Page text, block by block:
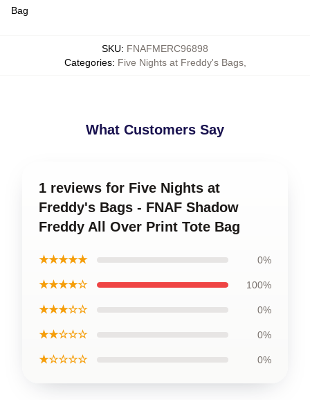
Bag
SKU: FNAFMERC96898
Categories: Five Nights at Freddy's Bags,
What Customers Say
1 reviews for Five Nights at
Freddy's Bags - FNAF Shadow
Freddy All Over Print Tote Bag
★★★★★ 0%
★★★★☆ 100%
★★★☆☆ 0%
★★☆☆☆ 0%
★☆☆☆☆ 0%